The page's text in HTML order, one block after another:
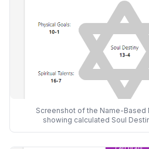
Screenshot of the Name-Based
showing calculated Soul